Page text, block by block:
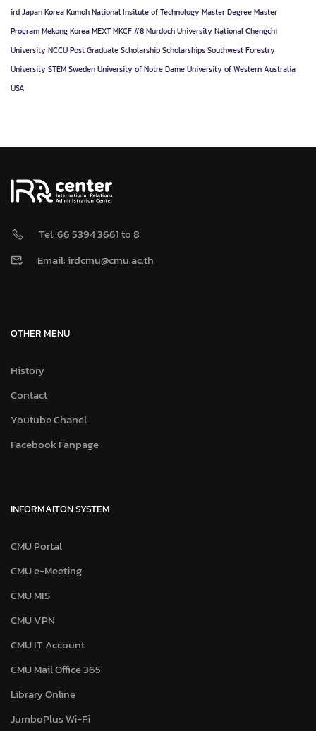
irdJapanKoreaKumoh National Insitute of TechnologyMaster DegreeMaster
ProgramMekong KoreaMEXTMKCF #8Murdoch UniversityNational Chengchi
UniversityNCCUPost GraduateScholarshipScholarshipsSouthwest Forestry
UniversitySTEMSwedenUniversity of Notre DameUniversity of Western Australia
USA
Tel: 66 5394 3661 to 8
Email: irdcmu@cmu.ac.th
OTHER MENU
History
Contact
Youtube Chanel
Facebook Fanpage
INFORMAITON SYSTEM
CMU Portal
CMU e-Meeting
CMU MIS
CMU VPN
CMU IT Account
CMU Mail Office 365
Library Online
JumboPlus Wi-Fi